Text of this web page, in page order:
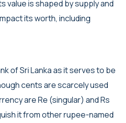
value is shaped by supply and
its worth, including
of Sri Lanka as it serves to be
cents are scarcely used
are Re (singular) and Rs
it from other rupee-named